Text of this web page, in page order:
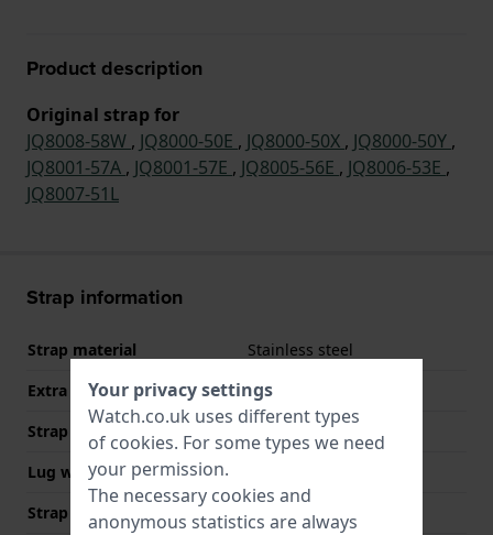
Product description
Original strap for
JQ8008-58W , JQ8000-50E , JQ8000-50X , JQ8000-50Y ,
JQ8001-57A , JQ8001-57E , JQ8005-56E , JQ8006-53E ,
JQ8007-51L
Strap information
Strap material
Stainless steel
Extra info (free text)
Stainless Steel Bracelet
Strap width
Lug width
Strap width at the clasp
Your privacy settings
Watch.co.uk uses different types
of cookies. For some types we need
your permission.
The necessary cookies and
anonymous statistics are always